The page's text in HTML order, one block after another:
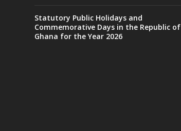
Statutory Public Holidays and
Commemorative Days in the Republic of
Ghana for the Year 2026